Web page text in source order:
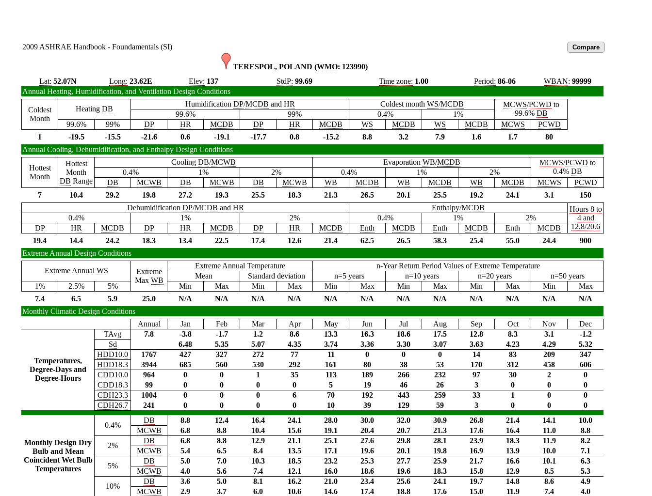
2009 ASHRAE Handbook - Foundamentals (SI)
TERESPOL, POLAND (WMO: 123990)
Lat: 52.07N Long: 23.62E Elev: 137 StdP: 99.69 Time zone: 1.00 Period: 86-06 WBAN: 99999
Annual Heating, Humidification, and Ventilation Design Conditions
Coldest
Month
Heating DB
Humidification DP/MCDB and HR Coldest month WS/MCDB MCWS/PCWD to
99.6% DB
99.6% 99% 0.4%
1%
99.6%
99% DP HR MCDB DP HR MCDB WS MCDB WS MCDB MCWS
PCWD
1
-19.5 -15.5 -21.6 0.6 -19.1 -17.7 0.8 -15.2 8.8 3.2 7.9 1.6 1.7
80
Annual Cooling, Dehumidification, and Enthalpy Design Conditions
Hottest
Month
Hottest
Month
DB Range
Cooling DB/MCWB Evaporation WB/MCDB MCWS/PCWD to
0.4% DB
0.4% 1% 2% 0.4% 1%
2%
DB
MCWB DB MCWB DB MCWB WB MCDB WB MCDB WB MCDB MCWS
PCWD
7
10.4 29.2 19.8 27.2 19.3 25.5 18.3 21.3 26.5 20.1 25.5 19.2 24.1 3.1
150
Dehumidification DP/MCDB and HR Enthalpy/MCDB
Hours 8 to
4 and
12.8/20.6
0.4% 1% 2% 0.4% 1%
2%
DP
HR MCDB DP HR MCDB DP HR MCDB Enth MCDB Enth MCDB Enth
MCDB
19.4
14.4 24.2 18.3 13.4 22.5 17.4 12.6 21.4 62.5 26.5 58.3 25.4 55.0 24.4
900
Extreme Annual Design Conditions
Extreme Annual WS
Extreme
Max WB
Extreme Annual Temperature
n-Year Return Period Values of Extreme Temperature
Mean
Standard deviation n=5 years n=10 years n=20 years
n=50 years
1%
2.5% 5% Min Max Min Max Min Max Min Max Min Max Min
Max
7.4
6.5 5.9 25.0 N/A N/A N/A N/A N/A N/A N/A N/A N/A N/A N/A
N/A
Monthly Climatic Design Conditions
Annual
Jan Feb Mar Apr May Jun Jul Aug Sep Oct Nov Dec
Temperatures,
Degree-Days and
Degree-Hours
TAvg 7.8 -3.8 -1.7 1.2 8.6 13.3 16.3 18.6 17.5 12.8 8.3 3.1
-1.2
Sd
6.48 5.35 5.07 4.35 3.74 3.36 3.30 3.07 3.63 4.23 4.29
5.32
HDD10.0
1767 427 327 272 77 11 0 0 0 14 83 209
347
HDD18.3
3944 685 560 530 292 161 80 38 53 170 312 458
606
CDD10.0
964 0 0 1 35 113 189 266 232 97 30 2
0
CDD18.3
99 0 0 0 0 5 19 46 26 3 0 0
0
CDH23.3
1004 0 0 0 6 70 192 443 259 33 1 0
0
CDH26.7
241 0 0 0 0 10 39 129 59 3 0 0 0
Monthly Design Dry
Bulb and Mean
Coincident Wet Bulb
Temperatures
0.4%
DB 8.8 12.4 16.4 24.1 28.0 30.0 32.0 30.9 26.8 21.4 14.1
10.0
MCWB
6.8 8.8 10.4 15.6 19.1 20.4 20.7 21.3 17.6 16.4 11.0
8.8
2%
DB 6.8 8.8 12.9 21.1 25.1 27.6 29.8 28.1 23.9 18.3 11.9
8.2
MCWB
5.4 6.5 8.4 13.5 17.1 19.6 20.1 19.8 16.9 13.9 10.0
7.1
5%
DB 5.0 7.0 10.3 18.5 23.2 25.3 27.7 25.9 21.7 16.6 10.1
6.3
MCWB
4.0 5.6 7.4 12.1 16.0 18.6 19.6 18.3 15.8 12.9 8.5
5.3
10%
DB 3.6 5.0 8.1 16.2 21.0 23.4 25.6 24.1 19.7 14.8 8.6
4.9
MCWB
2.9 3.7 6.0 10.6 14.6 17.4 18.8 17.6 15.0 11.9 7.4 4.0
Compare